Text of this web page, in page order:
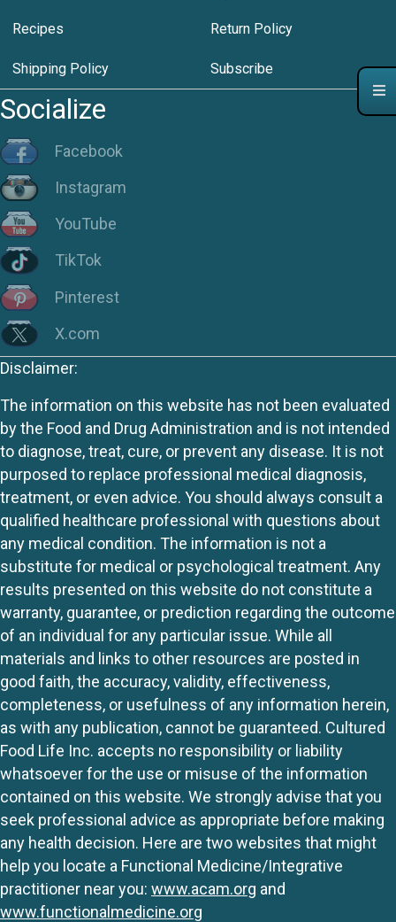
Recipes Return Policy
Shipping Policy Subscribe
Socialize
Facebook
Instagram
YouTube
TikTok
Pinterest
X.com
Disclaimer:
The information on this website has not been evaluated
by the Food and Drug Administration and is not intended
to diagnose, treat, cure, or prevent any disease. It is not
purposed to replace professional medical diagnosis,
treatment, or even advice. You should always consult a
qualified healthcare professional with questions about
any medical condition. The information is not a
substitute for medical or psychological treatment. Any
results presented on this website do not constitute a
warranty, guarantee, or prediction regarding the outcome
of an individual for any particular issue. While all
materials and links to other resources are posted in
good faith, the accuracy, validity, effectiveness,
completeness, or usefulness of any information herein,
as with any publication, cannot be guaranteed. Cultured
Food Life Inc. accepts no responsibility or liability
whatsoever for the use or misuse of the information
contained on this website. We strongly advise that you
seek professional advice as appropriate before making
any health decision. Here are two websites that might
help you locate a Functional Medicine/Integrative
practitioner near you: www.acam.org and
www.functionalmedicine.org